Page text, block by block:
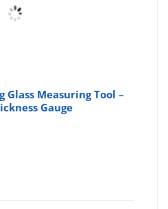
Glass Measuring Tool –
Gauge